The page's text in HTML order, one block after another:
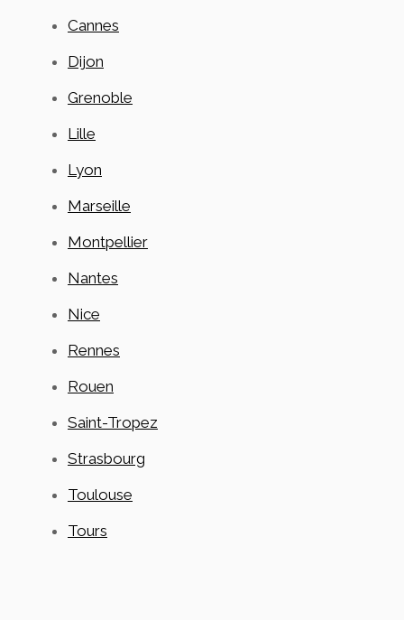
Cannes
Dijon
Grenoble
Lille
Lyon
Marseille
Montpellier
Nantes
Nice
Rennes
Rouen
Saint-Tropez
Strasbourg
Toulouse
Tours